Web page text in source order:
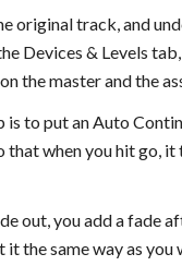
original track, and
Devices & Levels
the master and the
to put an Auto
that when you hit go,
out, you add a fade
the same way as you